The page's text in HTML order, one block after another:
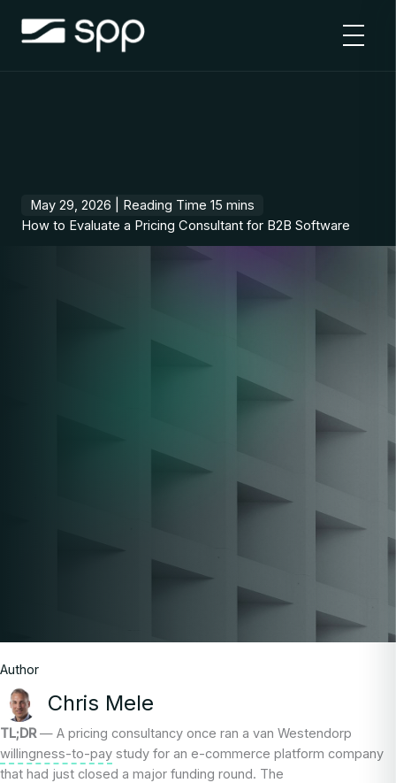
May 29, 2026 |
How to Evaluate a Pricing Consultant for B2B Software
Author
Chris Mele
TL;DR— A pricing consultancy once ran a van Westendorp
willingness-to-pay study for an e-commerce platform company
that had just closed a major funding round. The